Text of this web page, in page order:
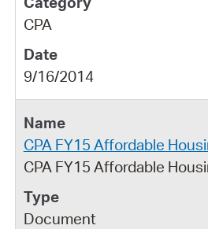
CPA
9/16/2014
CPA FY15 Affordable
CPA FY15 Affordable
Document